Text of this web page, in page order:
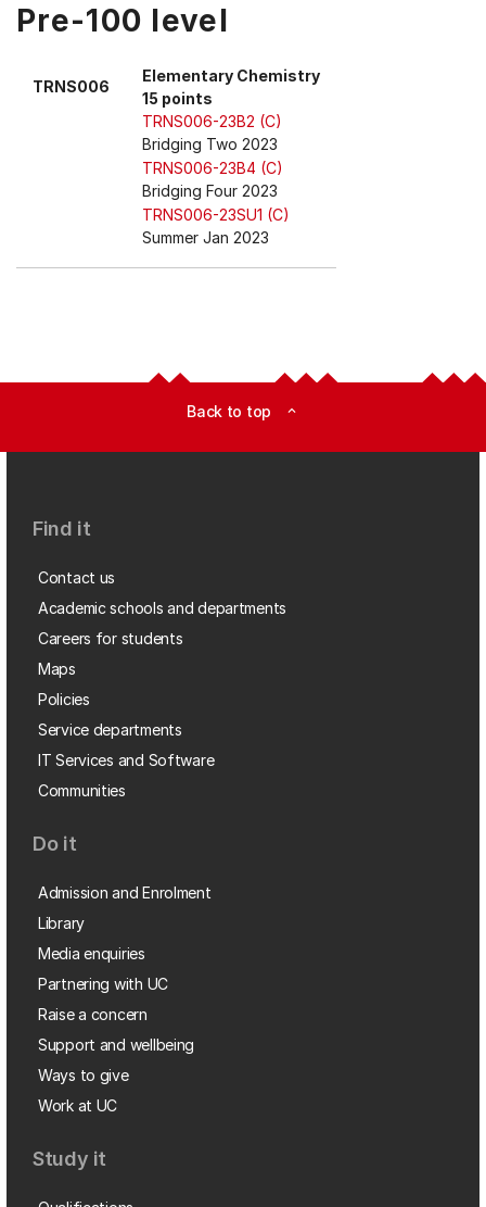
keys
menu
Pre-100 level
TRNS006
Elementary Chemistry
15 points
TRNS006-23B2 (C)
Bridging Two 2023
TRNS006-23B4 (C)
Bridging Four 2023
TRNS006-23SU1 (C)
Summer Jan 2023
Back to top expand_less
Find it
Contact us
Academic schools and departments
Careers for students
Maps
Policies
Service departments
IT Services and Software
Communities
Do it
Admission and Enrolment
Library
Media enquiries
Partnering with UC
Raise a concern
Support and wellbeing
Ways to give
Work at UC
Study it